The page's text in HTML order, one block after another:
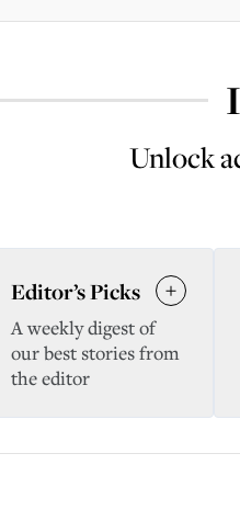
Unlock
Editor’s Picks
A weekly digest of
our best stories from
the editor